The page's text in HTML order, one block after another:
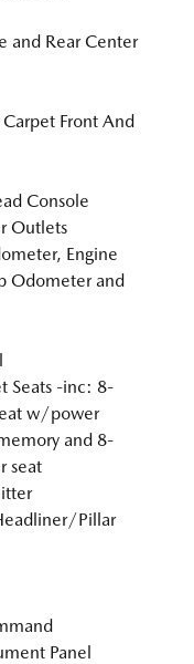
and Rear Center
Front And
Console
Outlets
Engine
Odometer and
Seats -inc: 8-
w/power
and 8-
seat
Pillar
Panel